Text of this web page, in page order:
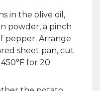
in the olive oil,
powder, a pinch
pepper. Arrange
sheet pan, cut
for 20